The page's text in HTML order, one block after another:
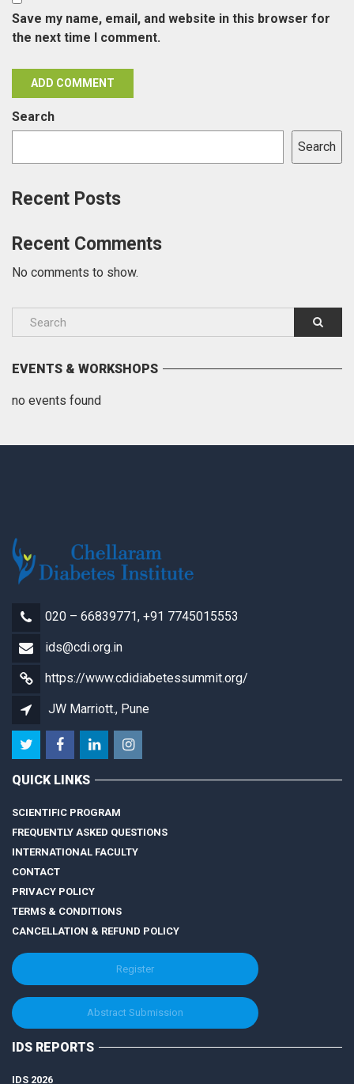
Save my name, email, and website in this browser for
the next time I comment.
Search
Search
Recent Posts
Recent Comments
No comments to show.
EVENTS & WORKSHOPS
no events found
020 – 66839771, +91 7745015553
ids@cdi.org.in
https://www.cdidiabetessummit.org/
JW Marriott., Pune
QUICK LINKS
SCIENTIFIC PROGRAM
FREQUENTLY ASKED QUESTIONS
INTERNATIONAL FACULTY
CONTACT
PRIVACY POLICY
TERMS & CONDITIONS
CANCELLATION & REFUND POLICY
Register
Abstract Submission
IDS REPORTS
IDS 2026